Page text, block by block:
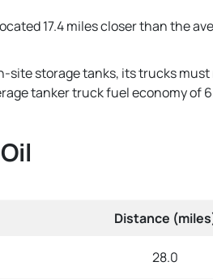
17.4 miles closer than the
site storage tanks, its trucks
tanker truck fuel economy of
Distance
28.0